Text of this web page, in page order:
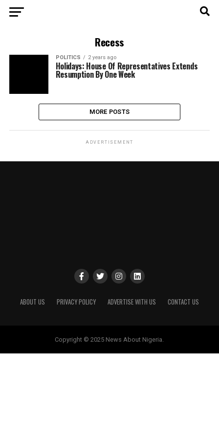
Recess
POLITICS 2 years ago
Holidays: House Of Representatives Extends
Resumption By One Week
MORE POSTS
ADVERTISEMENT
ABOUT US PRIVACY POLICY ADVERTISE WITH US CONTACT US
Copyright © 2025 News About Nigeria.